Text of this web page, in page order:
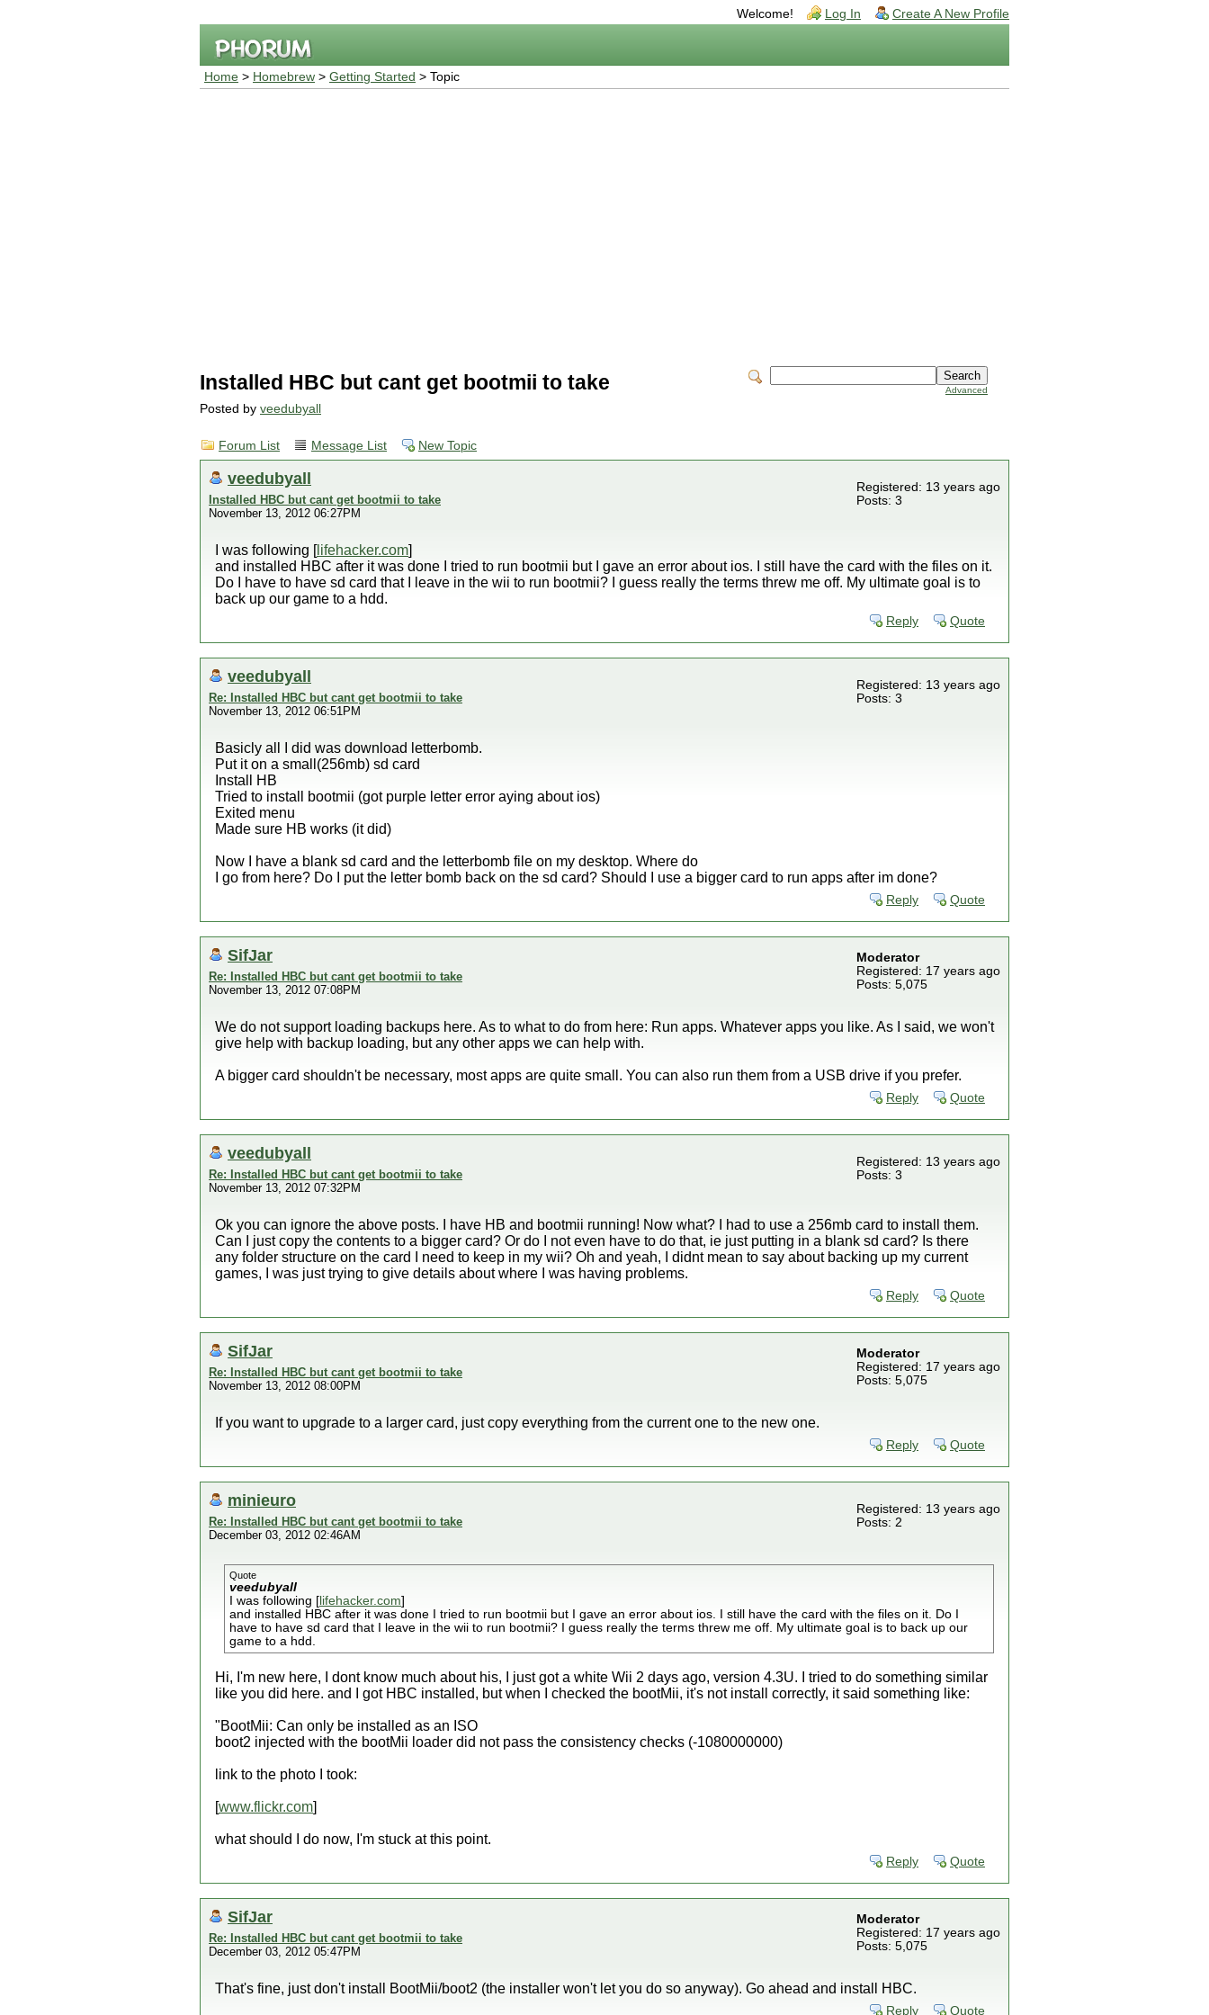
Welcome! Log In Create A New Profile
Home > Homebrew > Getting Started > Topic
Advanced
Installed HBC but cant get bootmii to take
Posted by veedubyall
Forum List Message List New Topic
veedubyall
Installed HBC but cant get bootmii to take
November 13, 2012 06:27PM
Registered: 13 years ago
Posts: 3
I was following [lifehacker.com]
and installed HBC after it was done I tried to run bootmii but I gave an error about ios. I still have the card with the files on it.
Do I have to have sd card that I leave in the wii to run bootmii? I guess really the terms threw me off. My ultimate goal is to
back up our game to a hdd.
Reply Quote
veedubyall
Re: Installed HBC but cant get bootmii to take
November 13, 2012 06:51PM
Registered: 13 years ago
Posts: 3
Basicly all I did was download letterbomb.
Put it on a small(256mb) sd card
Install HB
Tried to install bootmii (got purple letter error aying about ios)
Exited menu
Made sure HB works (it did)
Now I have a blank sd card and the letterbomb file on my desktop. Where do
I go from here? Do I put the letter bomb back on the sd card? Should I use a bigger card to run apps after im done?
Reply Quote
SifJar
Re: Installed HBC but cant get bootmii to take
November 13, 2012 07:08PM
Moderator
Registered: 17 years ago
Posts: 5,075
We do not support loading backups here. As to what to do from here: Run apps. Whatever apps you like. As I said, we won't
give help with backup loading, but any other apps we can help with.
A bigger card shouldn't be necessary, most apps are quite small. You can also run them from a USB drive if you prefer.
Reply Quote
veedubyall
Re: Installed HBC but cant get bootmii to take
November 13, 2012 07:32PM
Registered: 13 years ago
Posts: 3
Ok you can ignore the above posts. I have HB and bootmii running! Now what? I had to use a 256mb card to install them.
Can I just copy the contents to a bigger card? Or do I not even have to do that, ie just putting in a blank sd card? Is there
any folder structure on the card I need to keep in my wii? Oh and yeah, I didnt mean to say about backing up my current
games, I was just trying to give details about where I was having problems.
Reply Quote
SifJar
Re: Installed HBC but cant get bootmii to take
November 13, 2012 08:00PM
Moderator
Registered: 17 years ago
Posts: 5,075
If you want to upgrade to a larger card, just copy everything from the current one to the new one.
Reply Quote
minieuro
Re: Installed HBC but cant get bootmii to take
December 03, 2012 02:46AM
Registered: 13 years ago
Posts: 2
Quote
veedubyall
I was following [ lifehacker.com]
and installed HBC after it was done I tried to run bootmii but I gave an error about ios. I still have the card with the files on it. Do I
have to have sd card that I leave in the wii to run bootmii? I guess really the terms threw me off. My ultimate goal is to back up our
game to a hdd.
Hi, I'm new here, I dont know much about his, I just got a white Wii 2 days ago, version 4.3U. I tried to do something similar
like you did here. and I got HBC installed, but when I checked the bootMii, it's not install correctly, it said something like:
"BootMii: Can only be installed as an ISO
boot2 injected with the bootMii loader did not pass the consistency checks (-1080000000)
link to the photo I took:
[www.flickr.com]
what should I do now, I'm stuck at this point.
Reply Quote
SifJar
Re: Installed HBC but cant get bootmii to take
December 03, 2012 05:47PM
Moderator
Registered: 17 years ago
Posts: 5,075
That's fine, just don't install BootMii/boot2 (the installer won't let you do so anyway). Go ahead and install HBC.
Reply Quote